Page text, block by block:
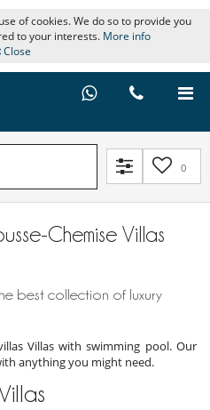
of cookies. We do so to provide you
to your interests. More info
Close
0
Chemise Villas
best collection of luxury
Villas with swimming pool. Our
anything you might need.